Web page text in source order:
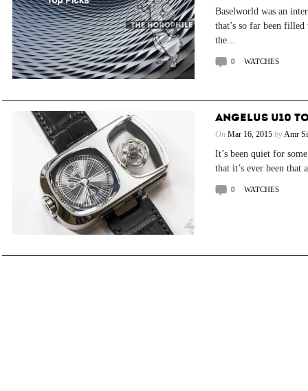
Baselworld was an
that’s so far been
the...
0 WATCHES
ANGELUS U10
On Mar 16, 2015by Amr
It’s been quiet for
that it’s ever been that
0 WATCHES